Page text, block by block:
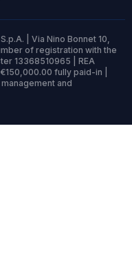
| Via Nino Bonnet 10,
of registration with the
13368510965 | REA
fully paid-in |
and